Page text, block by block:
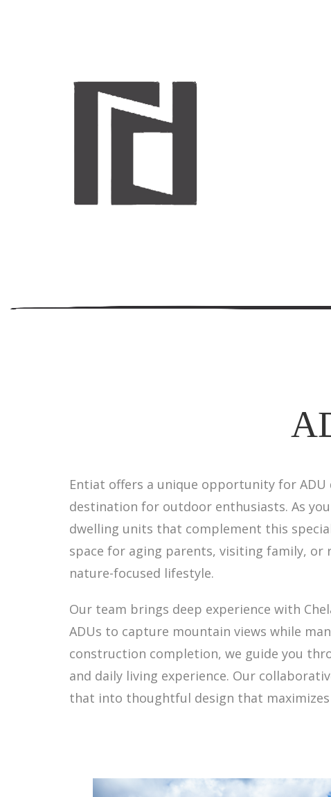
Entiat offers a unique opportunity for
destination for outdoor enthusiasts. As
dwelling units that complement this
space for aging parents, visiting family, or
nature-focused lifestyle.
Our team brings deep experience with
ADUs to capture mountain views while
construction completion, we guide you
and daily living experience. Our
that into thoughtful design that